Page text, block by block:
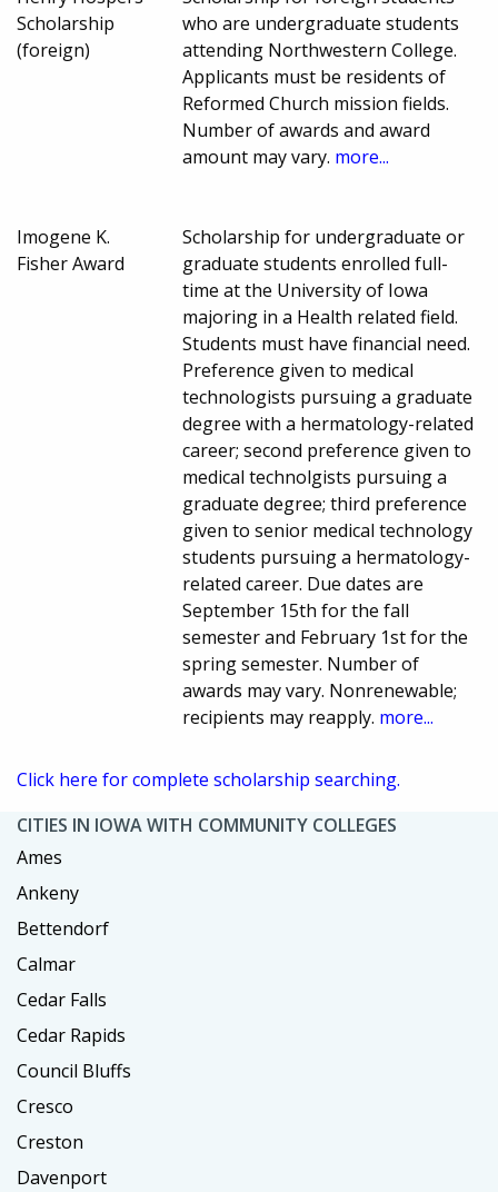
Scholarship
(foreign)
who are undergraduate students
attending Northwestern College.
Applicants must be residents of
Reformed Church mission fields.
Number of awards and award
amount may vary. more...
Imogene K.
Fisher Award
Scholarship for undergraduate or
graduate students enrolled full-
time at the University of Iowa
majoring in a Health related field.
Students must have financial need.
Preference given to medical
technologists pursuing a graduate
degree with a hermatology-related
career; second preference given to
medical technolgists pursuing a
graduate degree; third preference
given to senior medical technology
students pursuing a hermatology-
related career. Due dates are
September 15th for the fall
semester and February 1st for the
spring semester. Number of
awards may vary. Nonrenewable;
recipients may reapply. more...
Click here for complete scholarship searching.
CITIES IN IOWA WITH COMMUNITY COLLEGES
Ames
Ankeny
Bettendorf
Calmar
Cedar Falls
Cedar Rapids
Council Bluffs
Cresco
Creston
Davenport